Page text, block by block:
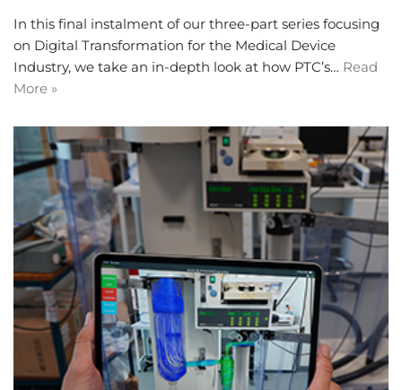
In this final instalment of our three-part series focusing
on Digital Transformation for the Medical Device
Industry, we take an in-depth look at how PTC’s… Read
More »